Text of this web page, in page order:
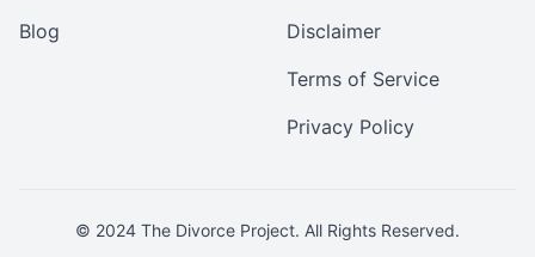
Blog
Disclaimer
Terms of Service
Privacy Policy
© 2024 The Divorce Project. All Rights Reserved.